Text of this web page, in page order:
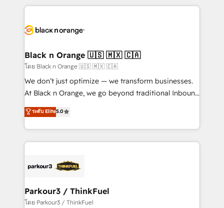
embark on a transformational journey that sets your
business up for long-term success. Unlock your
business. If not now, when?
pourquoi, nos experts sont à la fois capables de
référencement, votre stratégie digitale et le pilotage
projet HubSpot avec DIGITALISIM : 🧽 Nettoyage,
migration et intégration des bases de données. 🚀
Développement des interfaces avec vos logiciels
métiers ⚙️ Configuration de la plateforme HubSpot
Book Process & Guidelines utilisateurs 🎓
Formations des utilisateurs
Black n Orange 🇺🇸 🇲🇽 🇨🇦
โดย Black n Orange 🇺🇸 🇲🇽 🇨🇦
We don’t just optimize — we transform businesses.
At Black n Orange, we go beyond traditional Inbound
Marketing with our exclusive methodologies:
BOOMS and BOOST. Together, they form a powerful
combination that has driven success for over 800
businesses worldwide. As Elite HubSpot Partners, we
strategies that integrate data-driven marketing,
companies scale faster and smarter. 🔹 BOOMS:
Demand generation for all your buyers With BOOMS,
ระดับ Elite5.0
Parkour3 / ThinkFuel
โดย Parkour3 / ThinkFuel